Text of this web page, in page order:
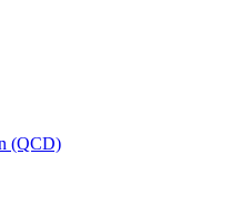
(QCD)